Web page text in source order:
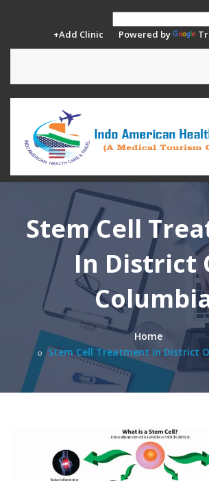
+Add Clinic Powered by
Stem Cell
In District
Home
Stem Cell Treatment In District